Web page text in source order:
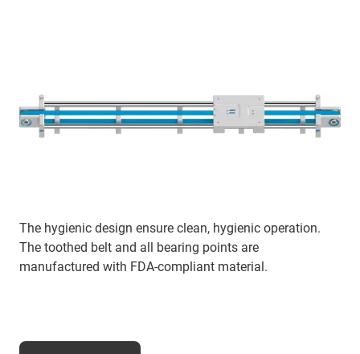
The hygienic design ensure clean, hygienic operation.
The toothed belt and all bearing points are
manufactured with FDA-compliant material.